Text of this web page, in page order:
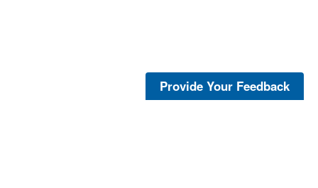
Provide Your Feedback